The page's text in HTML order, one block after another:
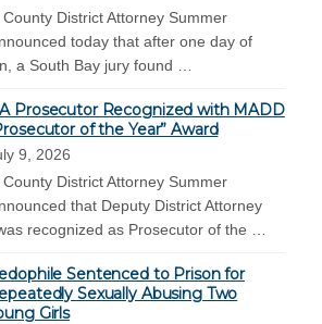
District Attorney Summer
today that after one day of
a South Bay jury found …
Prosecutor Recognized with MADD
of the Year” Award
9, 2026
District Attorney Summer
that Deputy District Attorney
recognized as Prosecutor of the …
Sentenced to Prison for
Sexually Abusing Two
Girls